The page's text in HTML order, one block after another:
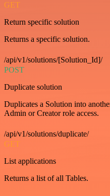
GET
Return specific solution
Returns a specific solution.
/api/v1/solutions/[Solution_Id]/
POST
Duplicate solution
Duplicates a Solution into
Admin or Creator role access.
/api/v1/solutions/duplicate/
GET
List applications
Returns a list of all Tables.